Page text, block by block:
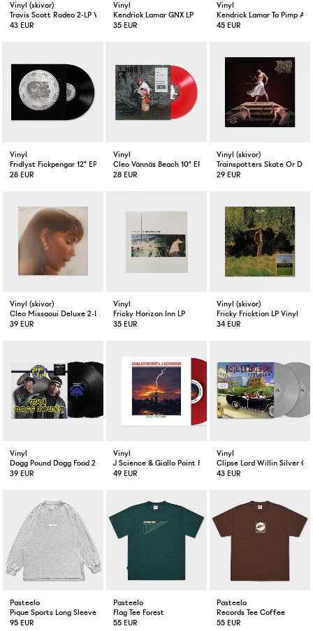
Vinyl (skivor)
Travis Scott Rodeo 2-LP Vinyl
43 EUR
Vinyl
Kendrick Lamar GNX LP
35 EUR
Vinyl
Kendrick Lamar To Pimp A
45 EUR
Vinyl
Fridlyst Fickpengar 12" EP
28 EUR
Vinyl
Cleo Vännäs Beach 10" EP Red
28 EUR
Vinyl (skivor)
Trainspotters Skate Or Die
29 EUR
Vinyl (skivor)
Cleo Missaoui Deluxe 2-LP Vinyl
39 EUR
Vinyl
Fricky Horizon Inn LP
35 EUR
Vinyl (skivor)
Fricky Fricktion LP Vinyl
34 EUR
Vinyl
Dogg Pound Dogg Food 2-LP
39 EUR
Vinyl
J Science & Giallo Point Flashes In The Dark Red Color LP
49 EUR
Vinyl
Clipse Lord Willin Silver
43 EUR
Pasteelo
Pique Sports Long Sleeve Heather Grey
95 EUR
Pasteelo
Flag Tee Forest
55 EUR
Pasteelo
Records Tee Coffee
55 EUR